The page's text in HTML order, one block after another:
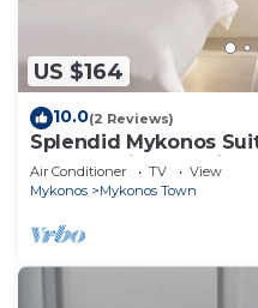
US $164
10.0(2 Reviews)
Splendid Mykonos
Breathtaking Seaviews
Air Conditioner TV
View
Mykonos
Mykonos Town